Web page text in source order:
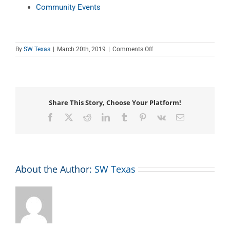
Community Events
By SW Texas | March 20th, 2019 | Comments Offon
Teen
Share This Story, Choose Your Platform!
Facebook RedditLinkedInTumblr Pinterest
Vk Email
About the Author: SW Texas